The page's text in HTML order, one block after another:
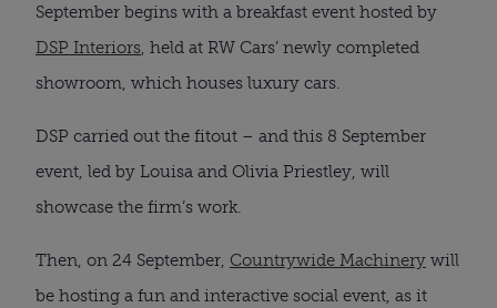
September begins with a breakfast event hosted by
DSP Interiors, held at RW Cars’ newly completed
showroom, which houses luxury cars.
DSP carried out the fitout – and this 8 September
event, led by Louisa and Olivia Priestley, will
showcase the firm’s work.
Then, on 24 September, Countrywide Machinery will
be hosting a fun and interactive social event, as it